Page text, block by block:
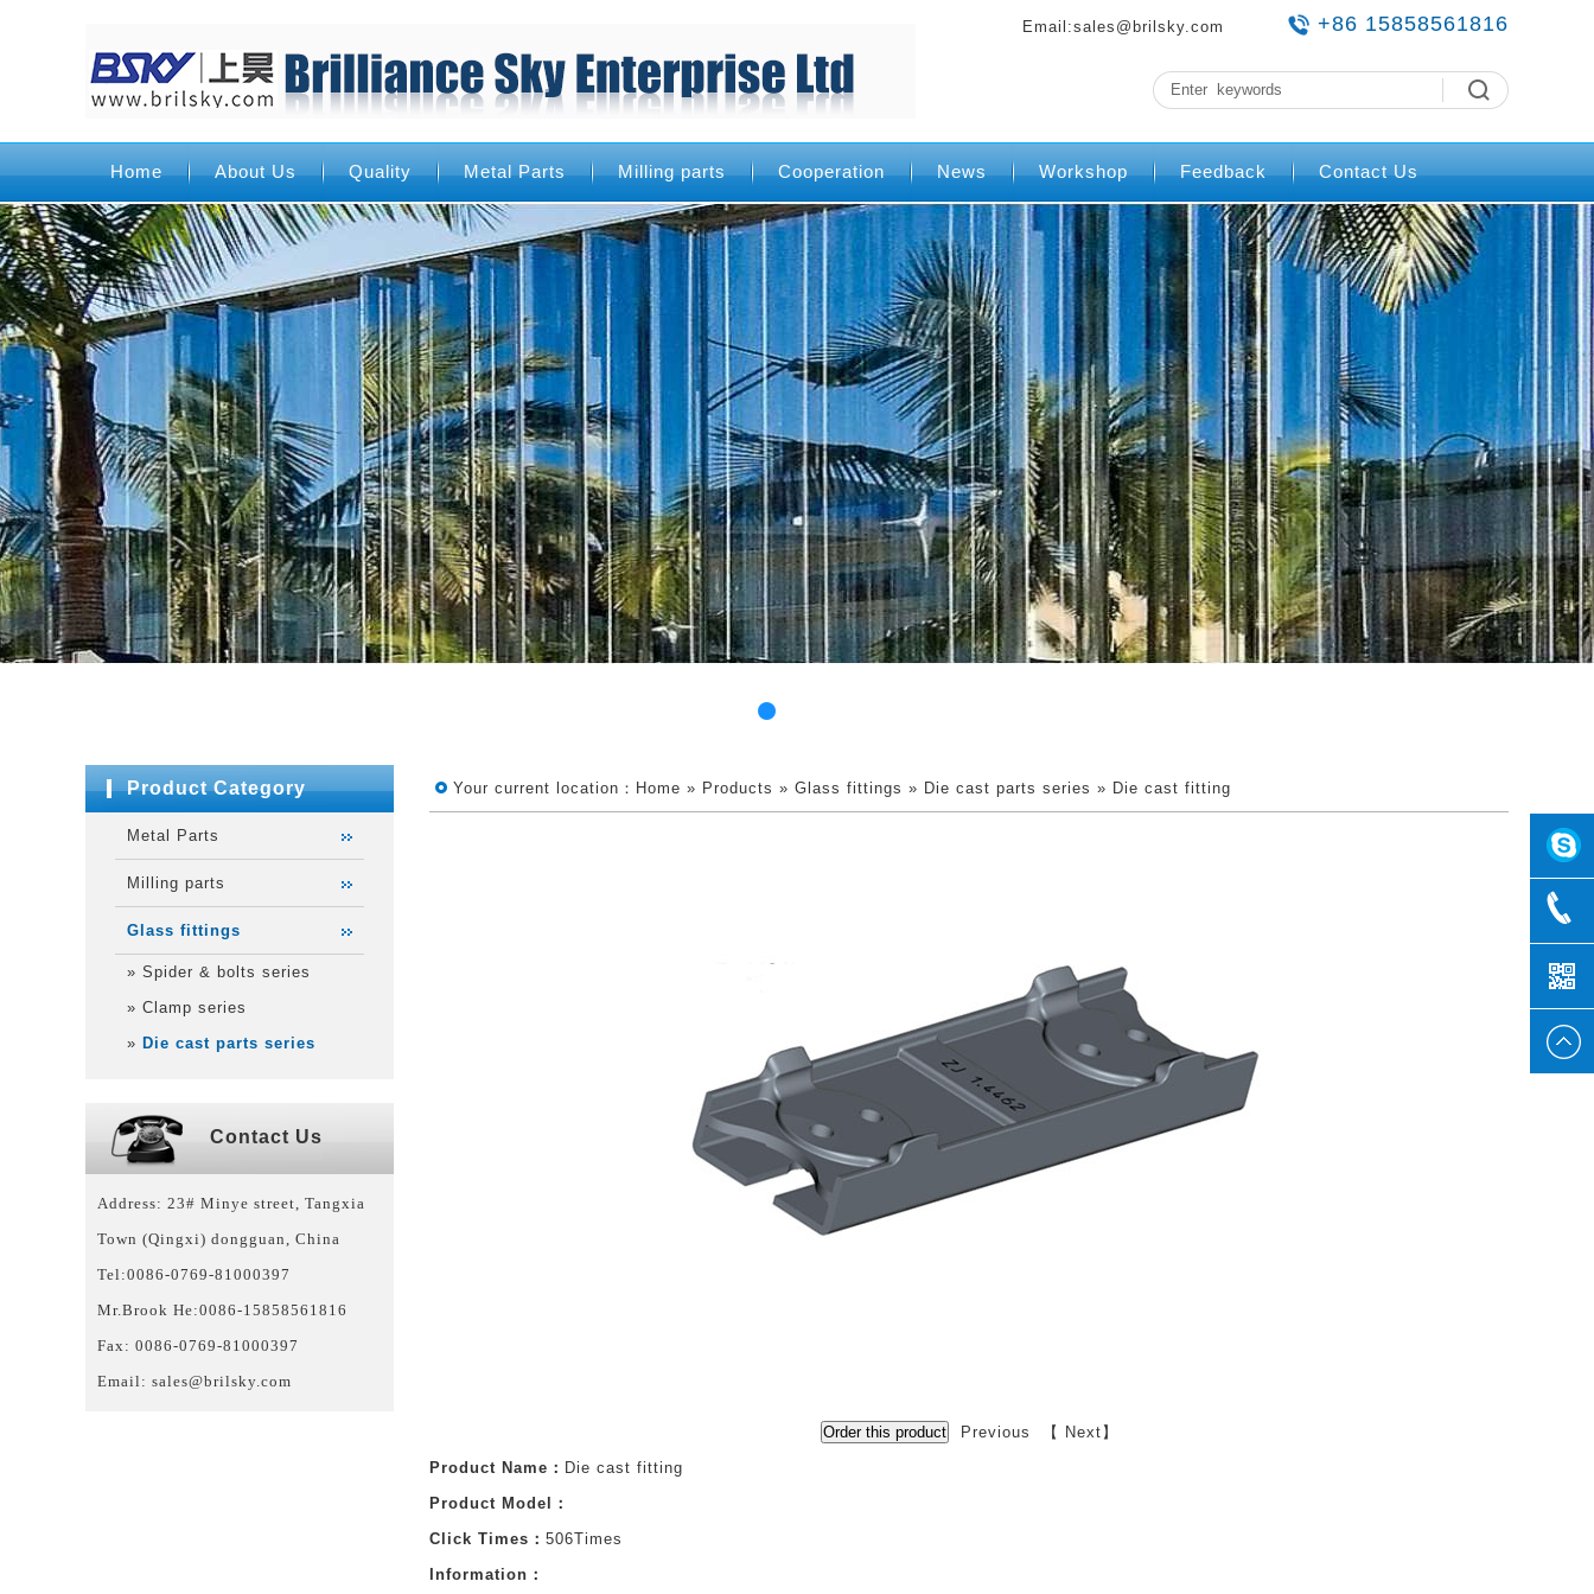
Email:sales@brilsky.com +86 15858561816
Home About Us Quality Metal Parts Milling parts Cooperation News Workshop Feedback Contact Us
Product Category
Metal Parts
Milling parts
Glass fittings
» Spider & bolts series
» Clamp series
» Die cast parts series
Contact Us
Address: 23# Minye street, Tangxia
Town (Qingxi) dongguan, China
Tel:0086-0769-81000397
Mr.Brook He:0086-15858561816
Fax: 0086-0769-81000397
Email: sales@brilsky.com
Your current location： Home » Products » Glass fittings » Die cast parts series » Die cast fitting
Previous 【 Next 】
Product Name： Die cast fitting
Product Model：
Click Times： 506Times
Information：
+86